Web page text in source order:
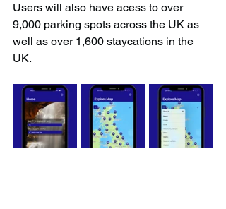
Users will also have acess to over
9,000 parking spots across the UK as
well as over 1,600 staycations in the
UK.